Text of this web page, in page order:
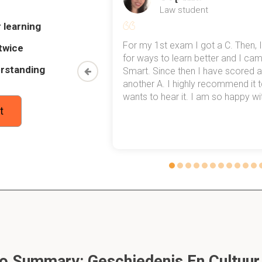
societies develop metallurgy
societies develop Iron
learning
exams,
now,
Law student
For my 1st exam I got a C. Then,
for ways to learn better and I
Smart. Since then I have scored a
another A. I highly recommend it
wants to hear it. I am so happy